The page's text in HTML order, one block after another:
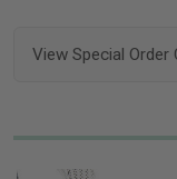
View Special